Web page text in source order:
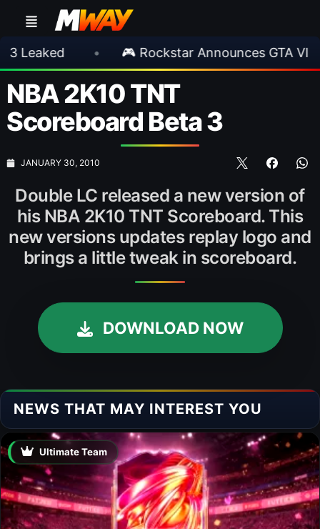
• 🎮 Rockstar Announces GTA VI
NBA 2K10 TNT
Scoreboard Beta 3
JANUARY 30, 2010
Double LC released a new version of
his NBA 2K10 TNT Scoreboard. This
new versions updates replay logo and
brings a little tweak in scoreboard.
DOWNLOAD NOW
NEWS THAT MAY INTEREST YOU
Ultimate Team